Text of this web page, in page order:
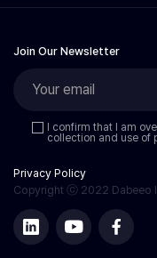
Join Our Newsletter
I confirm that I am
collection and use of
Privacy Policy
Copyright ⓒ 2022 Dabeeo